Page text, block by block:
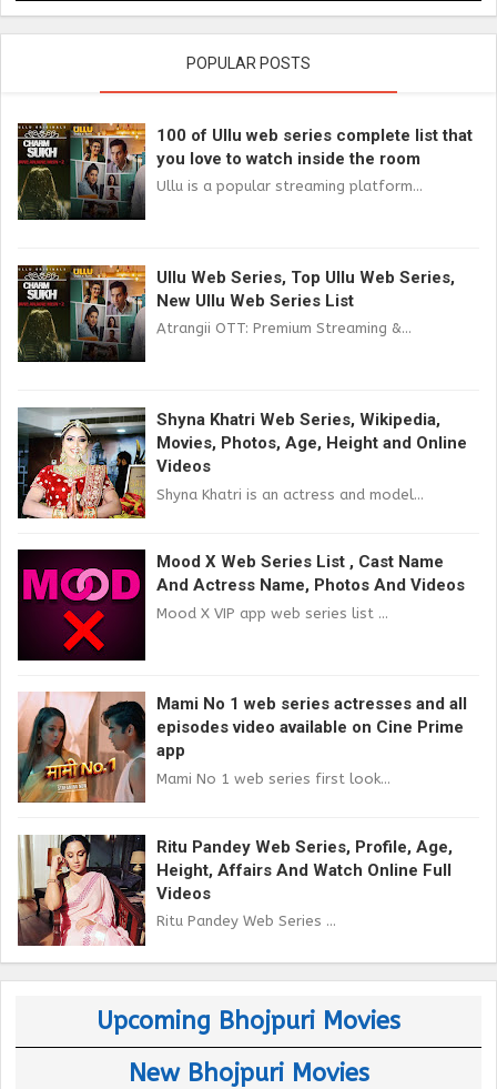
POPULAR POSTS
100 of Ullu web series complete list that
you love to watch inside the room
Ullu is a popular streaming platform...
Ullu Web Series, Top Ullu Web Series,
New Ullu Web Series List
Atrangii OTT: Premium Streaming &...
Shyna Khatri Web Series, Wikipedia,
Movies, Photos, Age, Height and Online
Videos
Shyna Khatri is an actress and model...
Mood X Web Series List , Cast Name
And Actress Name, Photos And Videos
Mood X VIP app web series list ...
Mami No 1 web series actresses and all
episodes video available on Cine Prime
app
Mami No 1 web series first look...
Ritu Pandey Web Series, Profile, Age,
Height, Affairs And Watch Online Full
Videos
Ritu Pandey Web Series ...
Upcoming Bhojpuri Movies
New Bhojpuri Movies